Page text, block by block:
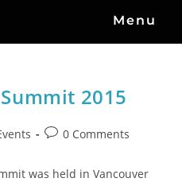
Menu
2015
0 Comments
was held in Vancouver